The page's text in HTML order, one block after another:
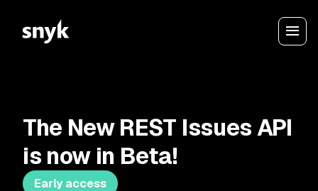
The New REST Issues API
is now in Beta!
Early access